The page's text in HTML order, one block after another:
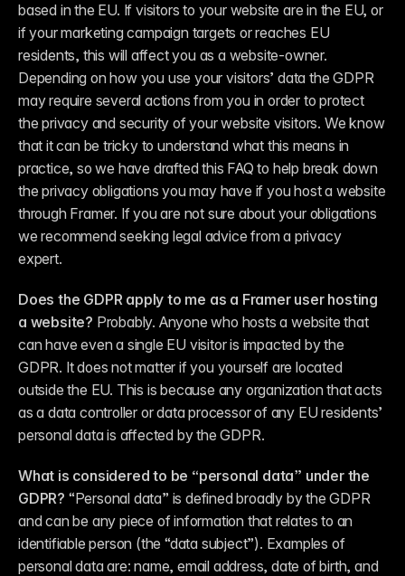
based in the EU. If visitors to your website are in the EU, or
if your marketing campaign targets or reaches EU
residents, this will affect you as a website-owner.
Depending on how you use your visitors’ data the GDPR
may require several actions from you in order to protect
the privacy and security of your website visitors. We know
that it can be tricky to understand what this means in
practice, so we have drafted this FAQ to help break down
the privacy obligations you may have if you host a website
through Framer. If you are not sure about your obligations
we recommend seeking legal advice from a privacy
expert.
Does the GDPR apply to me as a Framer user hosting
a website? Probably. Anyone who hosts a website that
can have even a single EU visitor is impacted by the
GDPR. It does not matter if you yourself are located
outside the EU. This is because any organization that acts
as a data controller or data processor of any EU residents’
personal data is affected by the GDPR.
What is considered to be “personal data” under the
GDPR? “Personal data” is defined broadly by the GDPR
and can be any piece of information that relates to an
identifiable person (the “data subject”). Examples of
personal data are: name, email address, date of birth, and